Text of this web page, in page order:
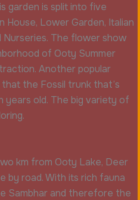
garden is split into five
Lower Garden, Italian
Nurseries. The flower show
of Ooty Summer
Another popular
the Fossil trunk that’s
years old. The big variety of
km from Ooty Lake, Deer
by road. With its rich fauna
Sambhar and therefore the